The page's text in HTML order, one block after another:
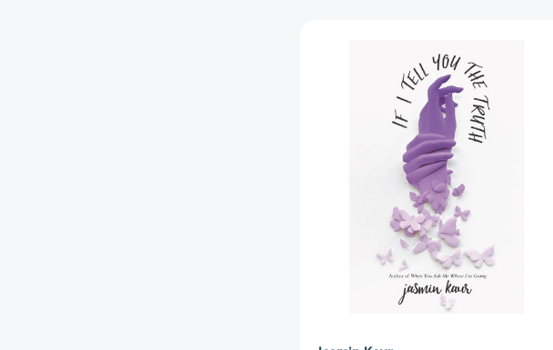
I
Tell
You
the
Truth
(When
You
Ask
Me
Where
I’m
Going
#2)
[9780062912640]